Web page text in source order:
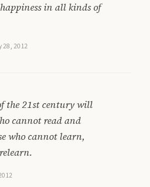
in all kinds of
28, 2012
the 21st century will
cannot read and
who cannot learn,